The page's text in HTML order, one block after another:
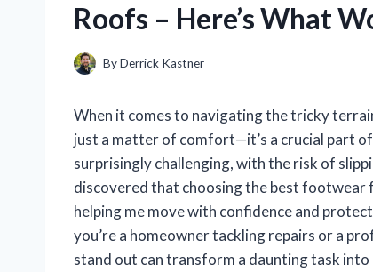
Roofs – Here’s What
ByDerrick Kastner
When it comes to navigating the tricky
just a matter of comfort—it’s a crucial part
surprisingly challenging, with the risk of
discovered that choosing the best footwear
helping me move with confidence and
you’re a homeowner tackling repairs or a
stand out can transform a daunting task into